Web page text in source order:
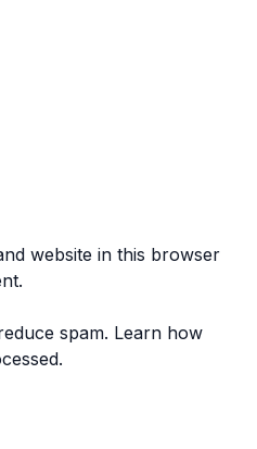
website in this browser
spam. Learn how